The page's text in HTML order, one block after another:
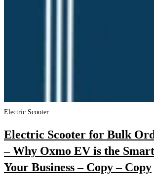
Electric Scooter
Electric Scooter for Bulk
– Why Oxmo EV is the
Your Business – Copy – Copy